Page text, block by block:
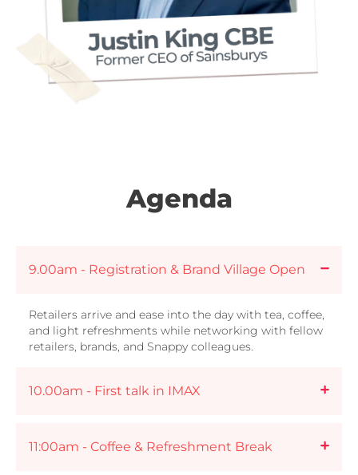
Agenda
9.00am - Registration & Brand Village Open
Retailers arrive and ease into the day with tea, coffee,
and light refreshments while networking with fellow
retailers, brands, and Snappy colleagues.
10.00am - First talk in IMAX
11:00am - Coffee & Refreshment Break